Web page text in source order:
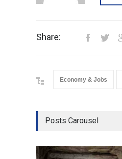
Share:
Economy & Jobs
Posts Carousel